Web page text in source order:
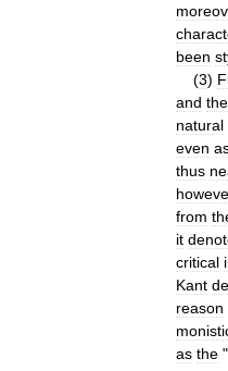
been
(3)
and the
natural
even
thus
from
it
critical
Kant
reason
as the "